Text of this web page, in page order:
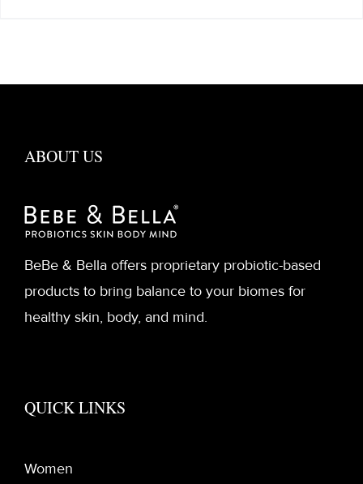
ABOUT US
BeBe & Bella offers proprietary probiotic-based
products to bring balance to your biomes for
healthy skin, body, and mind.
QUICK LINKS
Women